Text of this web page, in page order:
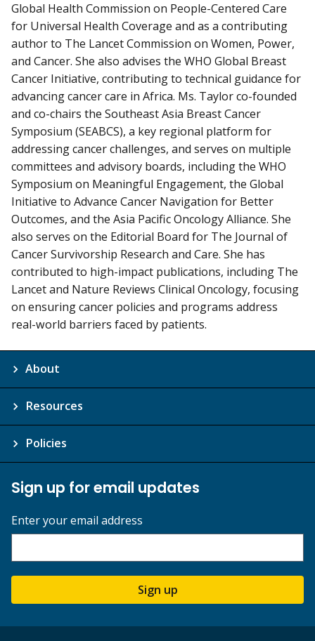
Global Health Commission on People-Centered Care
for Universal Health Coverage and as a contributing
author to The Lancet Commission on Women, Power,
and Cancer. She also advises the WHO Global Breast
Cancer Initiative, contributing to technical guidance for
advancing cancer care in Africa. Ms. Taylor co-founded
and co-chairs the Southeast Asia Breast Cancer
Symposium (SEABCS), a key regional platform for
addressing cancer challenges, and serves on multiple
committees and advisory boards, including the WHO
Symposium on Meaningful Engagement, the Global
Initiative to Advance Cancer Navigation for Better
Outcomes, and the Asia Pacific Oncology Alliance. She
also serves on the Editorial Board for The Journal of
Cancer Survivorship Research and Care. She has
contributed to high-impact publications, including The
Lancet and Nature Reviews Clinical Oncology, focusing
on ensuring cancer policies and programs address
real-world barriers faced by patients.
About
Resources
Policies
Sign up for email updates
Enter your email address
Sign up